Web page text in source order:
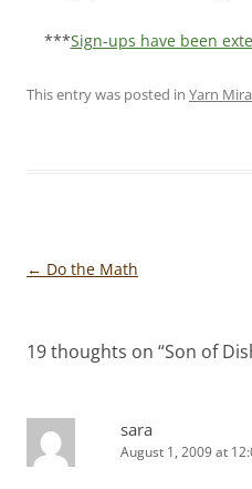
***Sign-ups have been
This entry was posted in Yarn
Post
← Do the Math
19 thoughts on “Son of
sara
August 1, 2009 at